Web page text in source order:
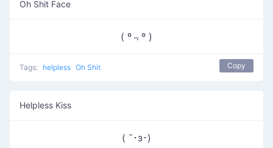
Oh Shit Face
( º﹃º )
Tags: helpless Oh Shit Copy
Helpless Kiss
( ˘･з･)